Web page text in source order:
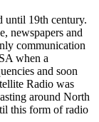
until 19th century.
newspapers and
communication
when a
and soon
Radio was
around North
this form of radio